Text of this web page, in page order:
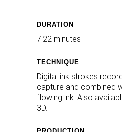
DURATION
7:22 minutes
TECHNIQUE
Digital ink strokes
capture and combined
flowing ink. Also
3D.